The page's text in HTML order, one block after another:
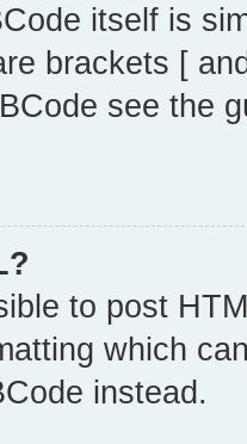
itself is
brackets [
see the
to post
which
instead.